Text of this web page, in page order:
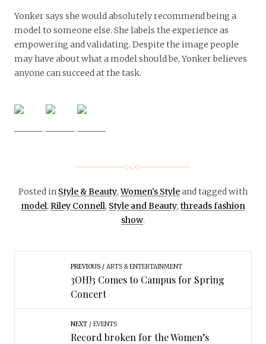
Yonker says she would absolutely recommend being a
model to someone else. She labels the experience as
empowering and validating. Despite the image people
may have about what a model should be, Yonker believes
anyone can succeed at the task.
Posted in Style & Beauty,Women's Styleand tagged with
model, Riley Connell, Style and Beauty, threads fashion
show.
PREVIOUS ARTS & ENTERTAINMENT
3OH!3 Comes to Campus for Spring
Concert
NEXT EVENTS
Record broken for the Women’s